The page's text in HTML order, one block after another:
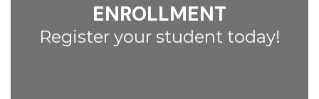
ENROLLMENT
Register your student today!